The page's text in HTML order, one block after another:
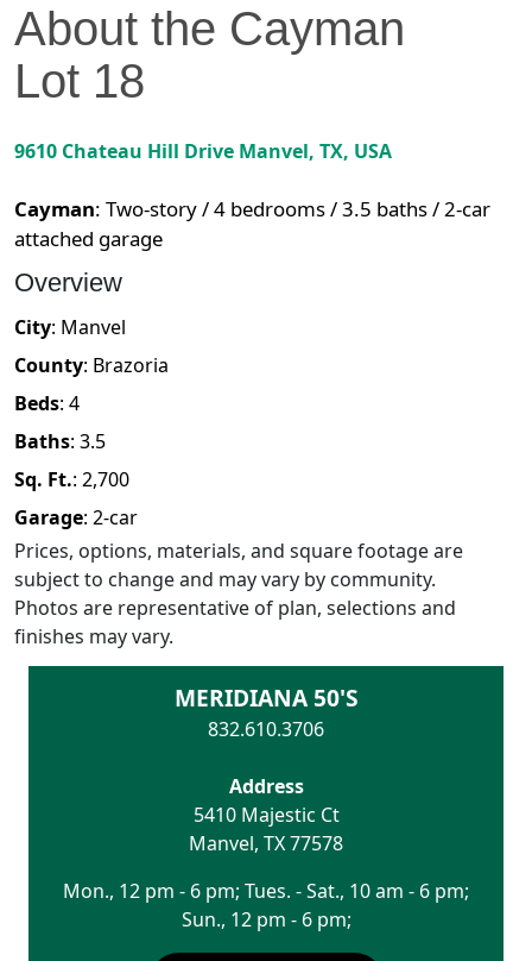
About the Cayman
Lot 18
9610 Chateau Hill Drive Manvel, TX, USA
Cayman: Two-story / 4 bedrooms / 3.5 baths / 2-car
attached garage
Overview
City: Manvel
County: Brazoria
Beds: 4
Baths: 3.5
Sq. Ft.: 2,700
Garage: 2-car
Prices, options, materials, and square footage are
subject to change and may vary by community.
Photos are representative of plan, selections and
finishes may vary.
MERIDIANA 50'S
832.610.3706
Address
5410 Majestic Ct
Manvel, TX77578
Mon., 12 pm - 6 pm; Tues. - Sat., 10 am - 6 pm;
Sun., 12 pm - 6 pm;